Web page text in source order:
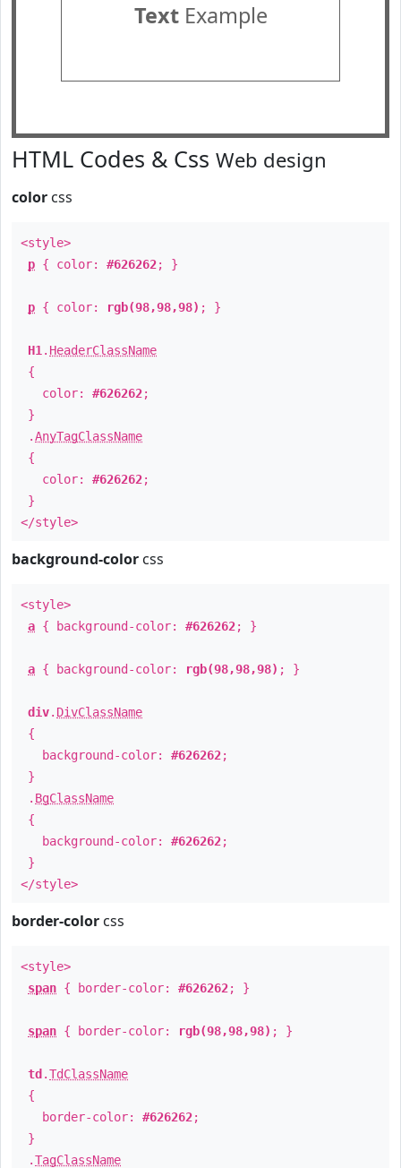
TextExample
HTML Codes & Css Web design
color css
<style>
p { color: #626262; }
p { color: rgb(98,98,98) ; }
H1 . HeaderClassName
{
color: #626262;
}
.AnyTagClassName
{
color: #626262;
}
</style>
background-color css
<style>
a { background-color: #626262; }
a { background-color: rgb(98,98,98) ; }
div. DivClassName
{
background-color: #626262;
}
. BgClassName
{
background-color: #626262;
}
</style>
border-color css
<style>
span { border-color: #626262; }
span { border-color: rgb(98,98,98) ; }
td .TdClassName
{
border-color: #626262;
}
.TagClassName